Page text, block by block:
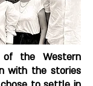
the Western
with the stories